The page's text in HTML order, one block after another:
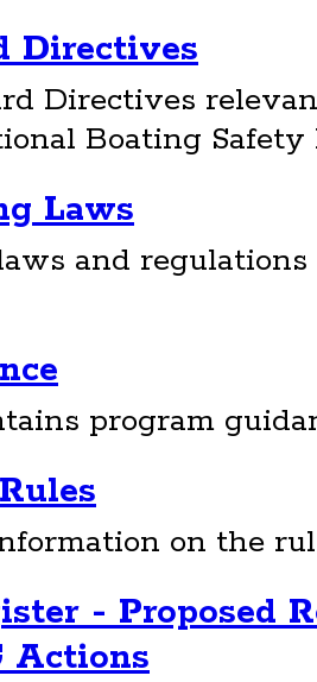
Directives
Directives
Boating Safety
Laws
and
program
on the
- Proposed
Actions